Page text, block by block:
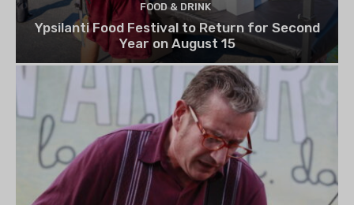
FOOD & DRINK
Ypsilanti Food Festival to Return for Second
Year on August 15